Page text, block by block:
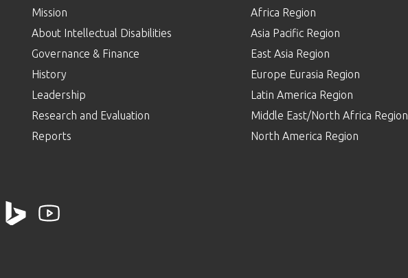
Mission
About Intellectual Disabilities
Governance & Finance
History
Leadership
Research and Evaluation
Reports
Africa Region
Asia Pacific Region
East Asia Region
Europe Eurasia Region
Latin America Region
Middle East/North Africa Region
North America Region